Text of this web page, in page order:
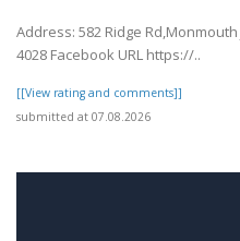
Address: 582 Ridge Rd,Monmouth
4028 Facebook URL https://..
[[View rating and comments]]
submitted at 07.08.2026